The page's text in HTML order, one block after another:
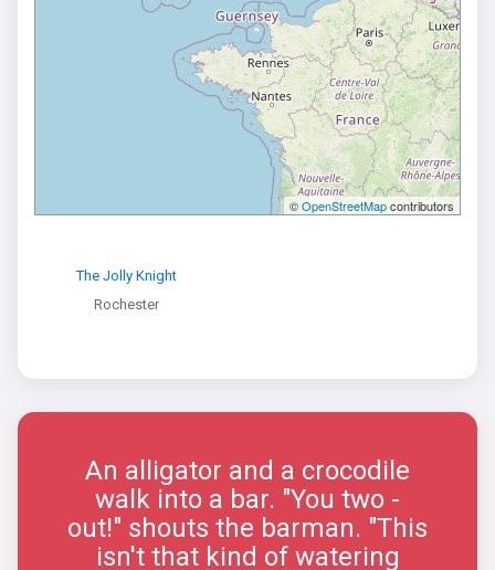
©OpenStreetMapcontributors
The Jolly Knight
Rochester
An alligator and a crocodile
walk into a bar. "You two -
out!" shouts the barman. "This
isn't that kind of watering